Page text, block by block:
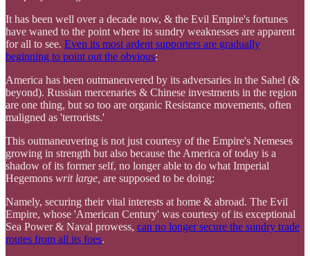
It has been well over a decade now, & the Evil Empire's fortunes
have waned to the point where its sundry weaknesses are apparent
for all to see. Even its most ardent supporters are gradually
beginning to point out the obvious:
America has been outmaneuvered by its adversaries in the Sahel (&
beyond). Russian mercenaries & Chinese investments in the region
are one thing, but so too are organic Resistance movements, often
maligned as 'terrorists.'
This outmaneuvering is not just courtesy of the Empire's Nemeses
growing in strength but also because the America of today is a
shadow of its former self, no longer able to do what Imperial
Hegemons writ large, are supposed to be doing:
Namely, securing their vital interests at home & abroad. The Evil
Empire, whose 'American Century' was courtesy of its exceptional
Sea Power & Naval prowess, can no longer secure the sundry trade
routes from all its foes.